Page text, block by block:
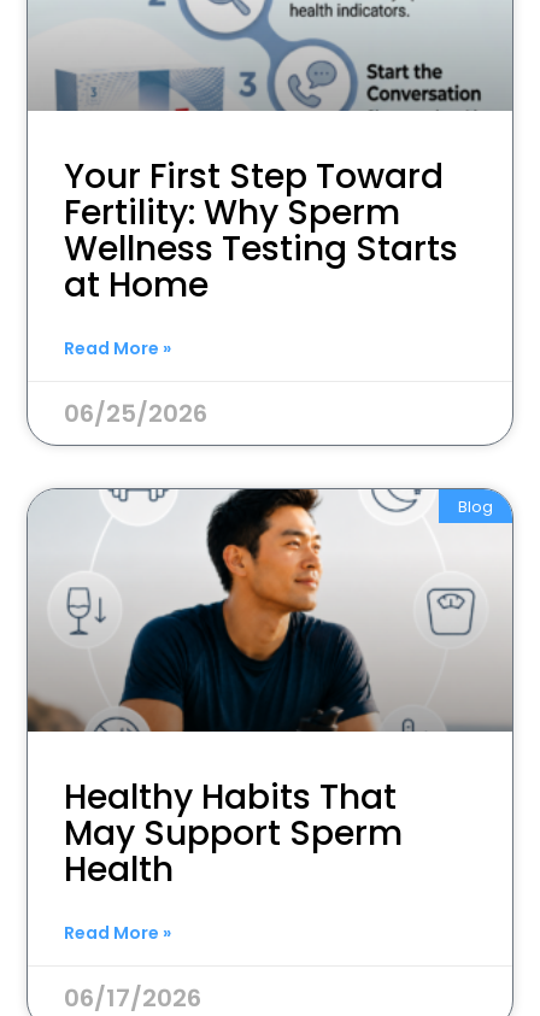
Your First Step Toward
Fertility: Why Sperm
Wellness Testing Starts
at Home
Read More »
06/25/2026
Blog
Healthy Habits That
May Support Sperm
Health
Read More »
06/17/2026